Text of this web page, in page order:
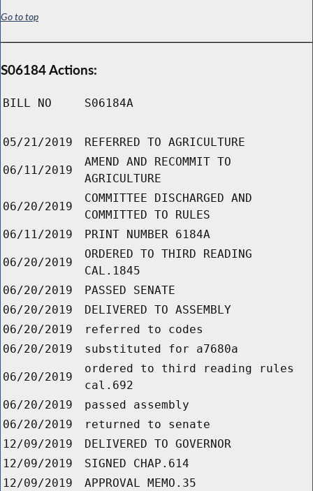
Go to top
S06184 Actions:
BILL NO S06184A
05/21/2019 REFERRED TO AGRICULTURE
06/11/2019
AMEND AND RECOMMIT TO
AGRICULTURE
06/20/2019
COMMITTEE DISCHARGED AND
COMMITTED TO RULES
06/11/2019
PRINT NUMBER 6184A
06/20/2019
ORDERED TO THIRD READING
CAL.1845
06/20/2019
PASSED SENATE
06/20/2019
DELIVERED TO ASSEMBLY
06/20/2019
referred to codes
06/20/2019
substituted for a7680a
06/20/2019
ordered to third reading rules
cal.692
06/20/2019
passed assembly
06/20/2019
returned to senate
12/09/2019
DELIVERED TO GOVERNOR
12/09/2019
SIGNED CHAP.614
12/09/2019
APPROVAL MEMO.35